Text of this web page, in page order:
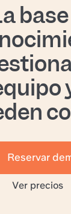
Reservar
Ver precios